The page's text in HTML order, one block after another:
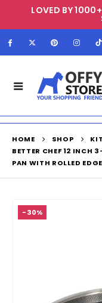
LOVED BY
HOME SHOP
BETTER CHEF 12 INCH
PAN WITH ROLLED
-30%